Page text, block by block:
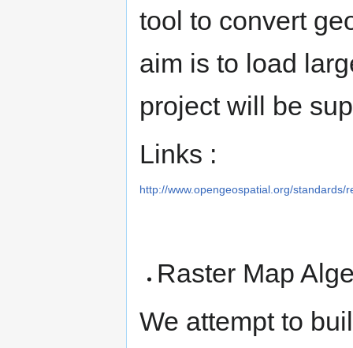
tool to convert
aim is to load
project will be
Links :
http://www.opengeospatial.org/standards/
Raster Map
We attempt to